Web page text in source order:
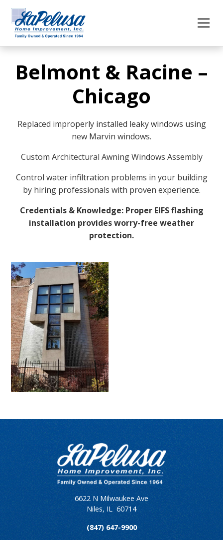
Belmont & Racine –
Chicago
Replaced improperly installed leaky windows using
new Marvin windows.
Custom Architectural Awning Windows Assembly
Control water infiltration problems in your building
by hiring professionals with proven experience.
Credentials & Knowledge: Proper EIFS flashing
installation provides worry-free weather
protection.
6622 N Milwaukee Ave
Niles, IL 60714
(847) 647-9900